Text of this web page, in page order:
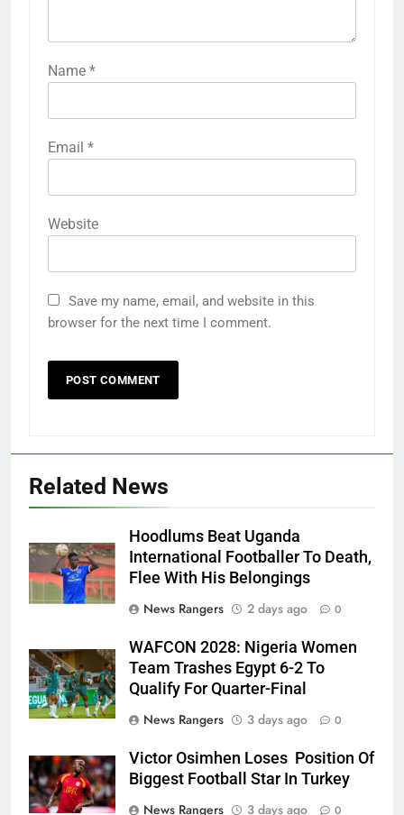
Name *
Email *
Website
Save my name, email, and website in this
browser for the next time I comment.
Related News
Hoodlums Beat Uganda
International Footballer To Death,
Flee With His Belongings
News Rangers
2 days ago 0
WAFCON 2028: Nigeria Women
Team Trashes Egypt 6-2 To
Qualify For Quarter-Final
News Rangers
3 days ago 0
Victor Osimhen Loses Position Of
Biggest Football Star In Turkey
News Rangers
3 days ago 0